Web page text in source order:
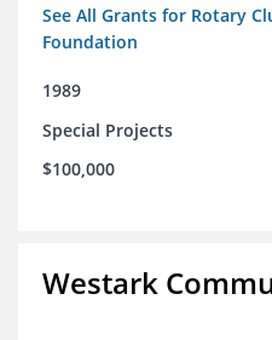
See All Grants for Rotary
Foundation
1989
Special Projects
$100,000
Westark